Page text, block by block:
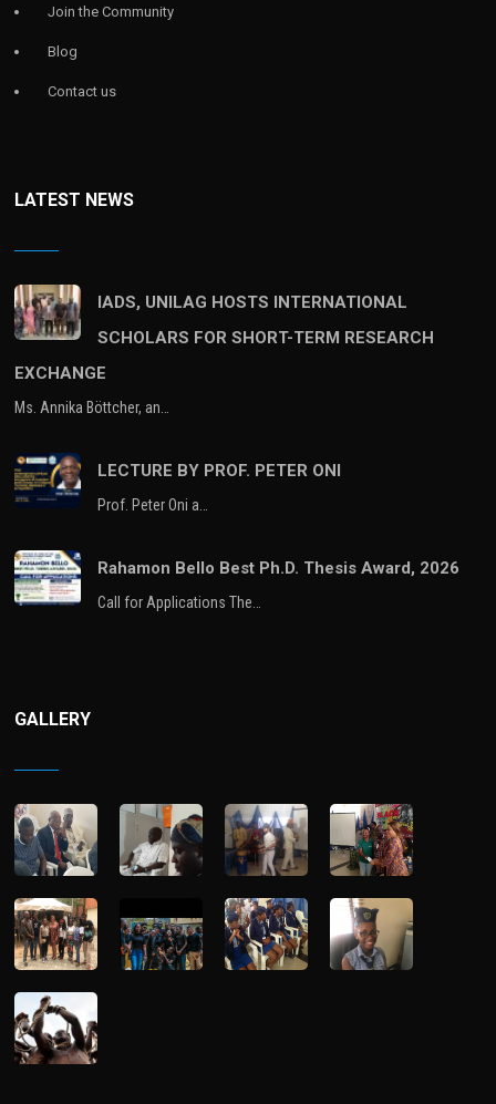
Join the Community
Blog
Contact us
LATEST NEWS
IADS, UNILAG HOSTS INTERNATIONAL
SCHOLARS FOR SHORT-TERM RESEARCH
EXCHANGE
Ms. Annika Böttcher, an…
LECTURE BY PROF. PETER ONI
Prof. Peter Oni a…
Rahamon Bello Best Ph.D. Thesis Award, 2026
Call for Applications The…
GALLERY